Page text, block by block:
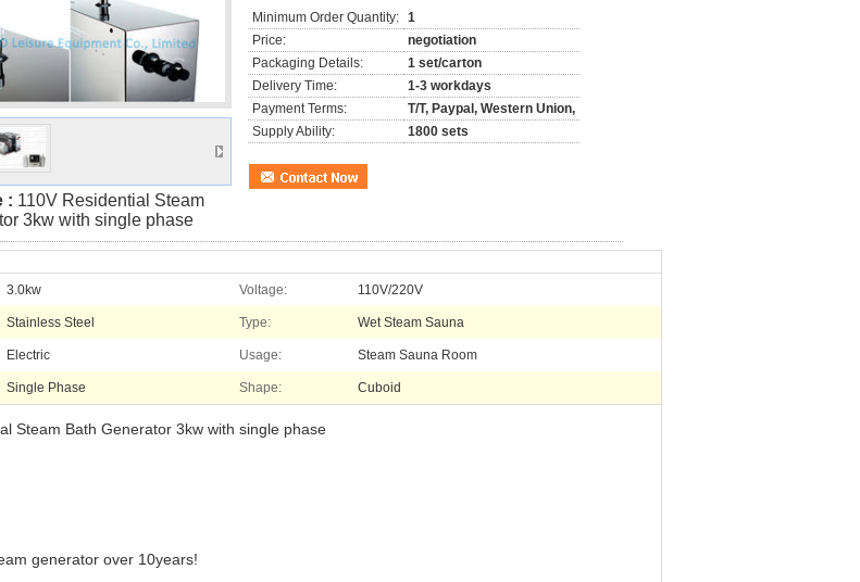
: 110V Residential Steam
3kw with single phase
Minimum Order Quantity: 1
Price:
negotiation
Packaging Details:
1 set/carton
Delivery Time:
1-3 workdays
Payment Terms:
T/T, Paypal, Western Union,
Supply Ability:
1800 sets
3.0kw Voltage: 110V/220V
Stainless Steel Type: Wet Steam Sauna
Electric Usage: Steam Sauna Room
Single Phase Shape: Cuboid
Steam Bath Generator 3kw with single phase
generator over 10years!